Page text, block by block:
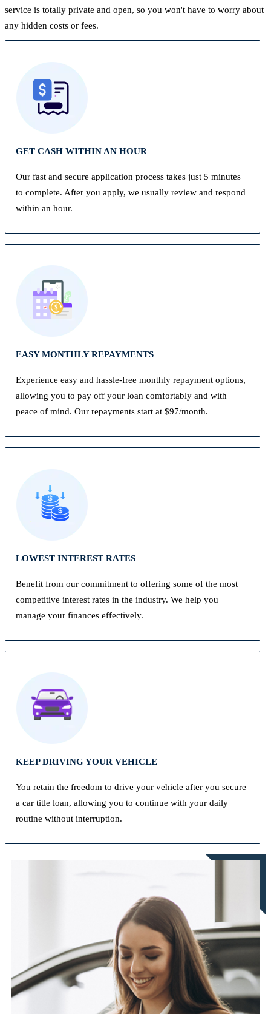
service is totally private and open, so you won't have to worry about
any hidden costs or fees.
GET CASH WITHIN AN HOUR
Our fast and secure application process takes just 5 minutes
to complete. After you apply, we usually review and respond
within an hour.
EASY MONTHLY REPAYMENTS
Experience easy and hassle-free monthly repayment options,
allowing you to pay off your loan comfortably and with
peace of mind. Our repayments start at $97/month.
LOWEST INTEREST RATES
Benefit from our commitment to offering some of the most
competitive interest rates in the industry. We help you
manage your finances effectively.
KEEP DRIVING YOUR VEHICLE
You retain the freedom to drive your vehicle after you secure
a car title loan, allowing you to continue with your daily
routine without interruption.